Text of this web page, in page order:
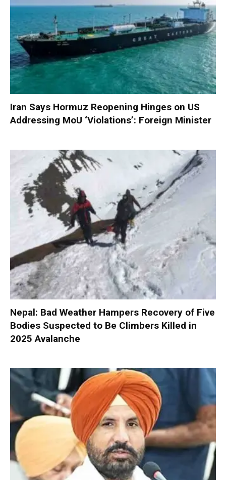
Iran Says Hormuz Reopening Hinges on US
Addressing MoU ‘Violations’: Foreign Minister
Nepal: Bad Weather Hampers Recovery of Five
Bodies Suspected to Be Climbers Killed in
2025 Avalanche